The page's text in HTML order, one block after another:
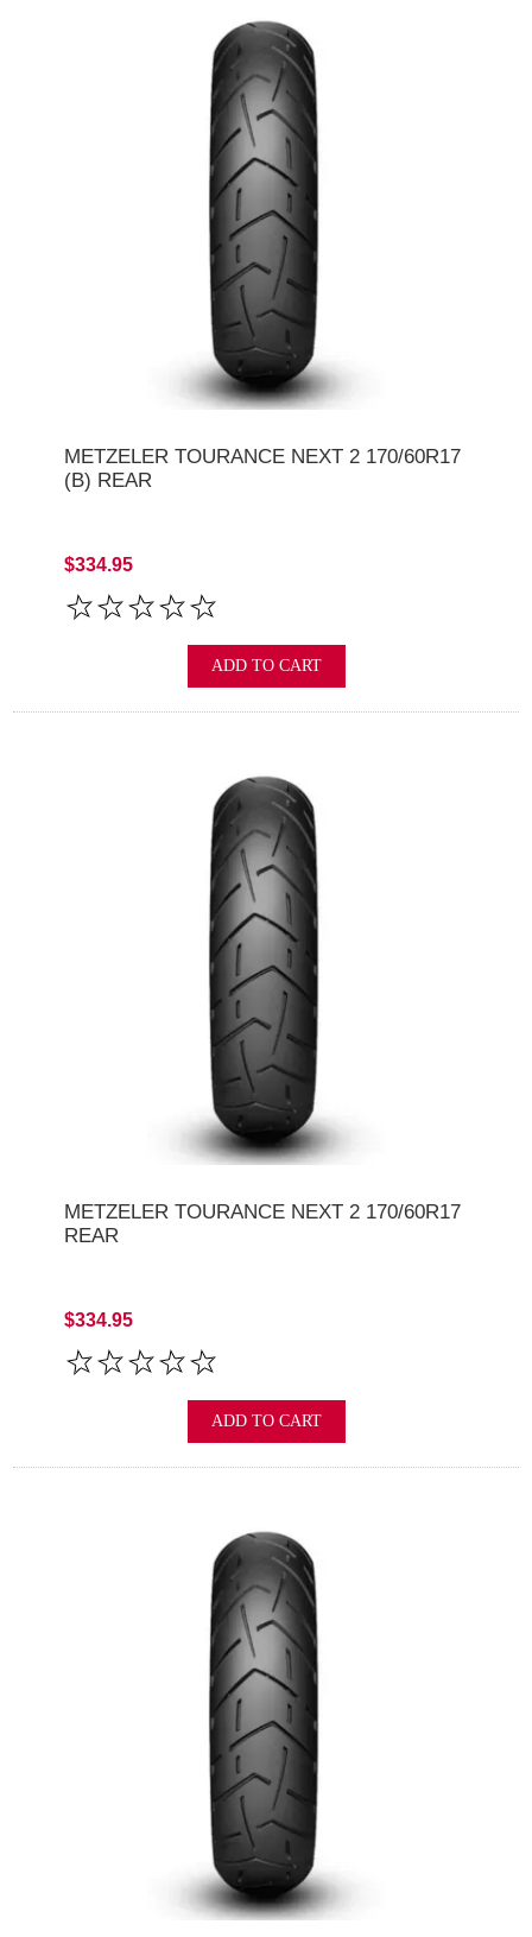
METZELER TOURANCE NEXT 2 170/60R17
(B) REAR
$334.95
ADD TO CART
METZELER TOURANCE NEXT 2 170/60R17
REAR
$334.95
ADD TO CART